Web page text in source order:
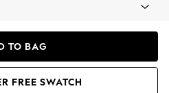
TO BAG
FREE SWATCH